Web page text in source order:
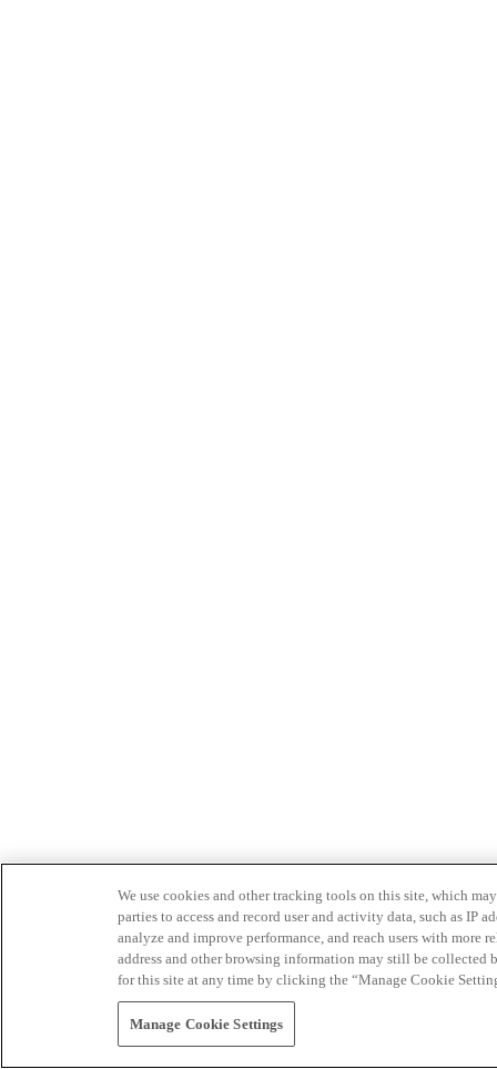
We use cookies and other tracking tools on this site, which
parties to access and record user and activity data, such as IP
analyze and improve performance, and reach users with
address and other browsing information may still be collected
for this site at any time by clicking the “Manage Cookie
Manage Cookie Settings